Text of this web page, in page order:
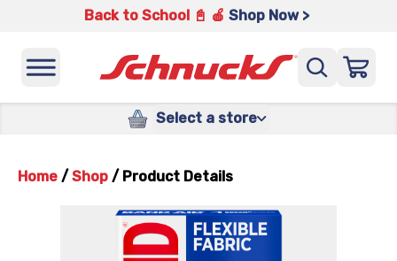
Back to School 📓 🍎 Shop Now >
Select a store
Home / Shop / Product Details